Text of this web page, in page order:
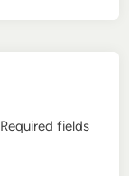
Required fields